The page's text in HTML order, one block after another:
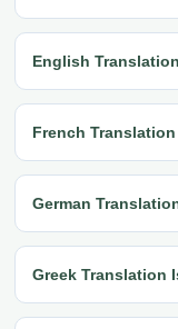
English
French
German
Greek Translation